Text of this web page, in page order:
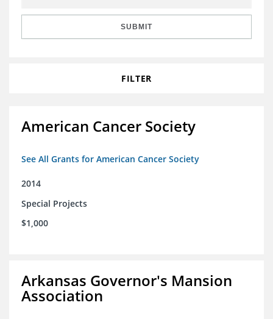
SUBMIT
FILTER
American Cancer Society
See All Grants for American Cancer Society
2014
Special Projects
$1,000
Arkansas Governor's Mansion
Association